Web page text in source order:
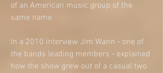
of an American music group of the
same name.
In a 2010 interview Jim Wann - one of
the bands leading members - explained
how the show grew out of a casual two